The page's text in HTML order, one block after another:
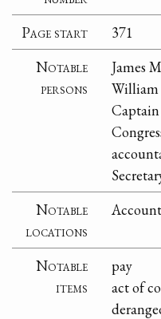
Page start
371
Notable
persons
James
William
Notable
locations
Notable
items
pay
act of